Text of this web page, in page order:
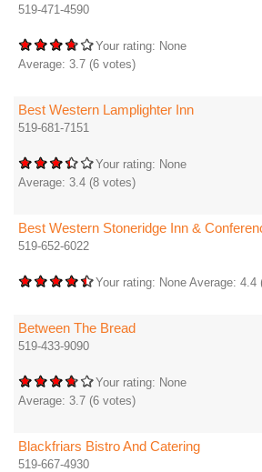
519-471-4590
Your rating: None
Average: 3.7 (6 votes)
Best Western Lamplighter Inn
519-681-7151
Your rating: None
Average: 3.4 (8 votes)
Best Western Stoneridge Inn &
519-652-6022
Your rating: None Average: 4.4
Between The Bread
519-433-9090
Your rating: None
Average: 3.7 (6 votes)
Blackfriars Bistro And Catering
519-667-4930